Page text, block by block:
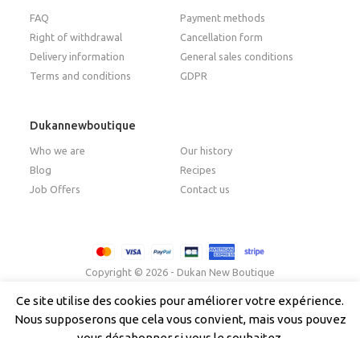
FAQ
Payment methods
Right of withdrawal
Cancellation form
Delivery information
General sales conditions
Terms and conditions
GDPR
Dukannewboutique
Who we are
Our history
Blog
Recipes
Job Offers
Contact us
Copyright © 2026 - Dukan New Boutique
Ce site utilise des cookies pour améliorer votre expérience.
Nous supposerons que cela vous convient, mais vous pouvez
Français(French) Italiano(Italian) English